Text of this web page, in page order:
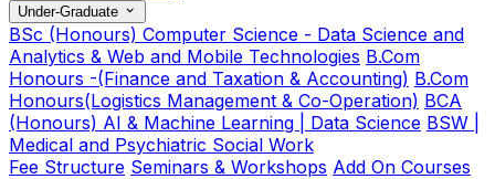
Under-Graduate
BSc (Honours) Computer Science - Data Science and
Analytics & Web and Mobile Technologies B.Com
Honours -(Finance and Taxation & Accounting) B.Com
Honours(Logistics Management & Co-Operation) BCA
(Honours) AI & Machine Learning | Data Science BSW |
Medical and Psychiatric Social Work
Fee Structure Seminars & Workshops Add On Courses